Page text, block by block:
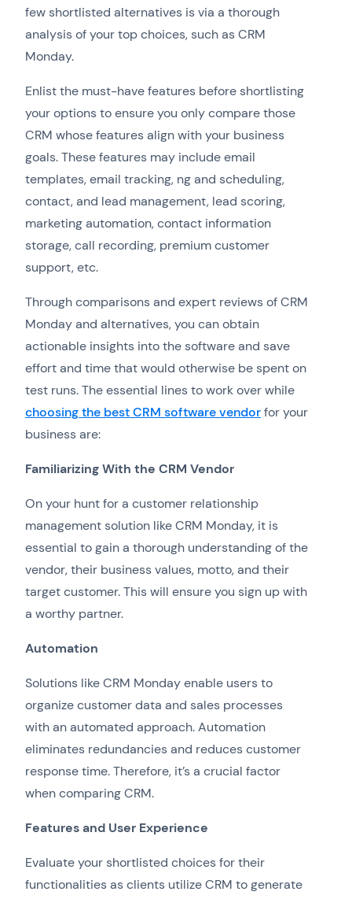
few shortlisted alternatives is via a thorough
analysis of your top choices, such as CRM
Monday.
Enlist the must-have features before shortlisting
your options to ensure you only compare those
CRM whose features align with your business
goals. These features may include email
templates, email tracking, ng and scheduling,
contact, and lead management, lead scoring,
marketing automation, contact information
storage, call recording, premium customer
support, etc.
Through comparisons and expert reviews of CRM
Monday and alternatives, you can obtain
actionable insights into the software and save
effort and time that would otherwise be spent on
test runs. The essential lines to work over while
choosing the best CRM software vendorfor your
business are:
Familiarizing With the CRM Vendor
On your hunt for a customer relationship
management solution like CRM Monday, it is
essential to gain a thorough understanding of the
vendor, their business values, motto, and their
target customer. This will ensure you sign up with
a worthy partner.
Automation
Solutions like CRM Monday enable users to
organize customer data and sales processes
with an automated approach. Automation
eliminates redundancies and reduces customer
response time. Therefore, it’s a crucial factor
when comparing CRM.
Features and User Experience
Evaluate your shortlisted choices for their
functionalities as clients utilize CRM to generate